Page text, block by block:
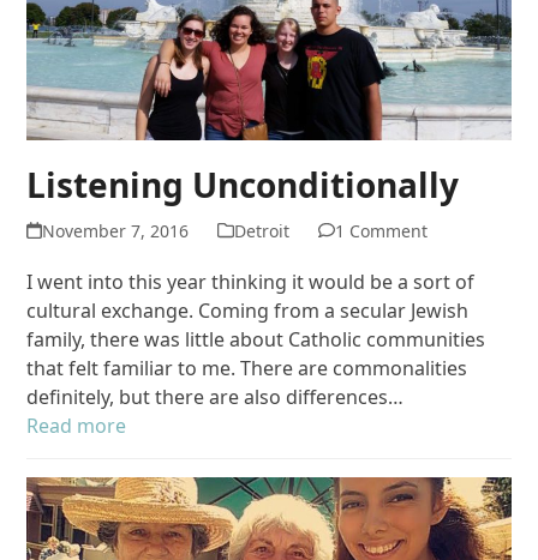
Listening Unconditionally
November 7, 2016 Detroit 1 Comment
I went into this year thinking it would be a sort of
cultural exchange. Coming from a secular Jewish
family, there was little about Catholic communities
that felt familiar to me. There are commonalities
definitely, but there are also differences…
Read more